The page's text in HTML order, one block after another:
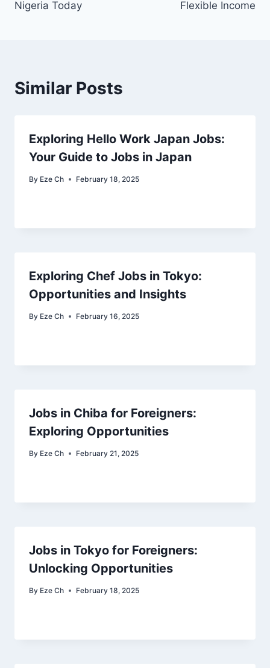
Nigeria Today
Flexible Income
Similar Posts
Exploring Hello Work Japan Jobs:
Your Guide to Jobs in Japan
By Eze Ch February 18, 2025
Exploring Chef Jobs in Tokyo:
Opportunities and Insights
By Eze Ch February 16, 2025
Jobs in Chiba for Foreigners:
Exploring Opportunities
By Eze Ch February 21, 2025
Jobs in Tokyo for Foreigners:
Unlocking Opportunities
By Eze Ch February 18, 2025